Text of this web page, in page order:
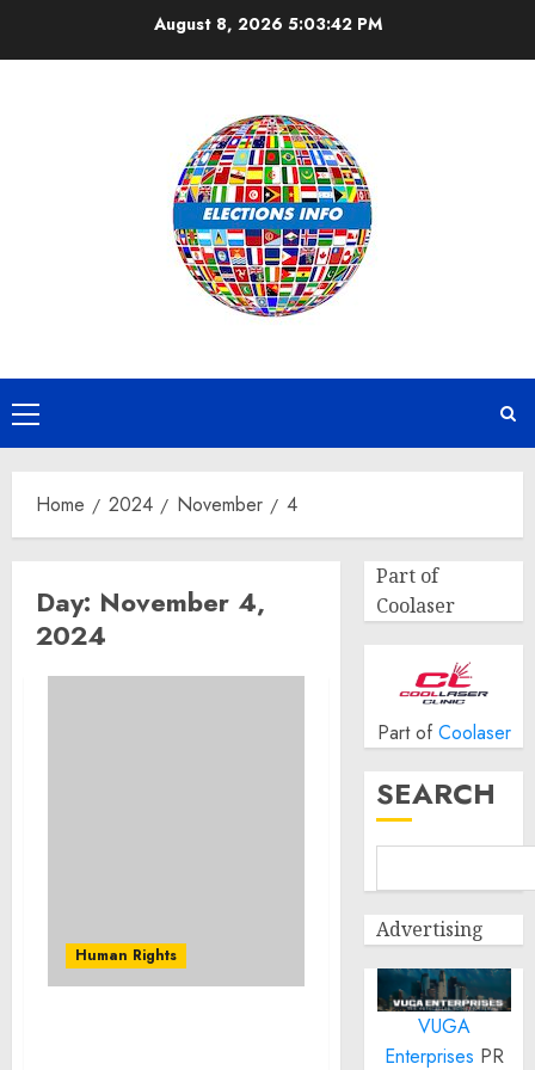
August 8, 2026 5:03:42 PM
Primary
Menu
Home 2024 November 4
Day: November 4,
2024
Human Rights
Part of
Coolaser
Part of Coolaser
SEARCH
Advertising
VUGA
Enterprises PR